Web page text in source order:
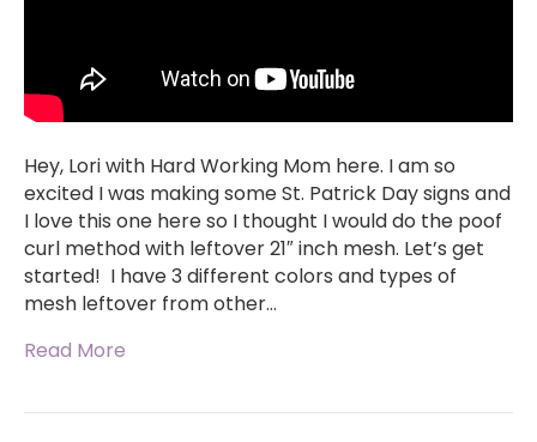
Hey, Lori with Hard Working Mom here. I am so
excited I was making some St. Patrick Day signs and
I love this one here so I thought I would do the poof
curl method with leftover 21″ inch mesh. Let’s get
started! I have 3 different colors and types of
mesh leftover from other…
Read More